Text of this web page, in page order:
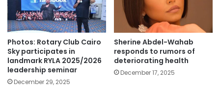
Photos: Rotary Club Cairo
Sky participates in
landmark RYLA 2025/2026
leadership seminar
December 29, 2025
Sherine Abdel-Wahab
responds to rumors of
deteriorating health
December 17, 2025